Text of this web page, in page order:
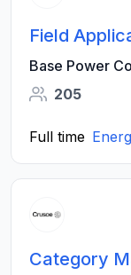
Field
Base Power
205
Full time
Category